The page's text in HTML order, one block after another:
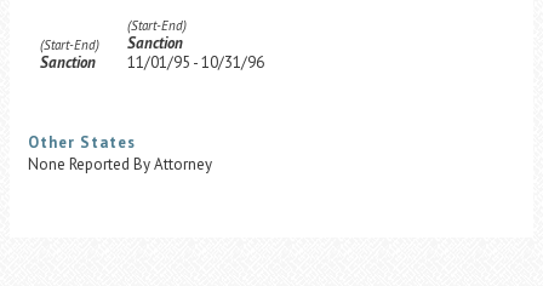
(Start-End)
Sanction
(Start-End)
Sanction
11/01/95 - 10/31/96
Other States
None Reported By Attorney